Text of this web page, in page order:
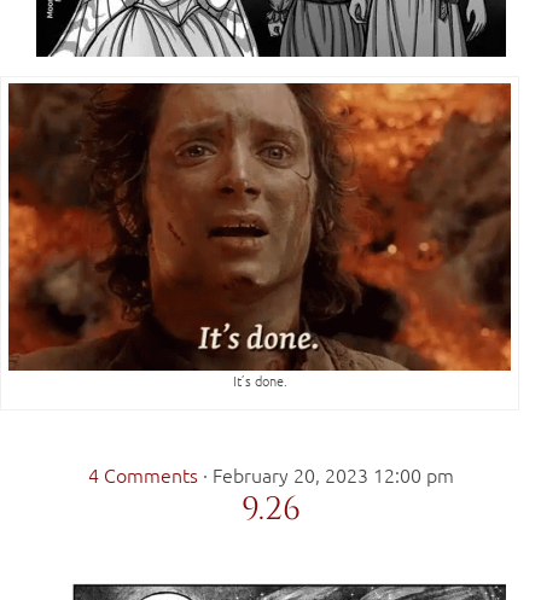
It’s done.
4 Comments· February 20, 2023 12:00 pm
9.26